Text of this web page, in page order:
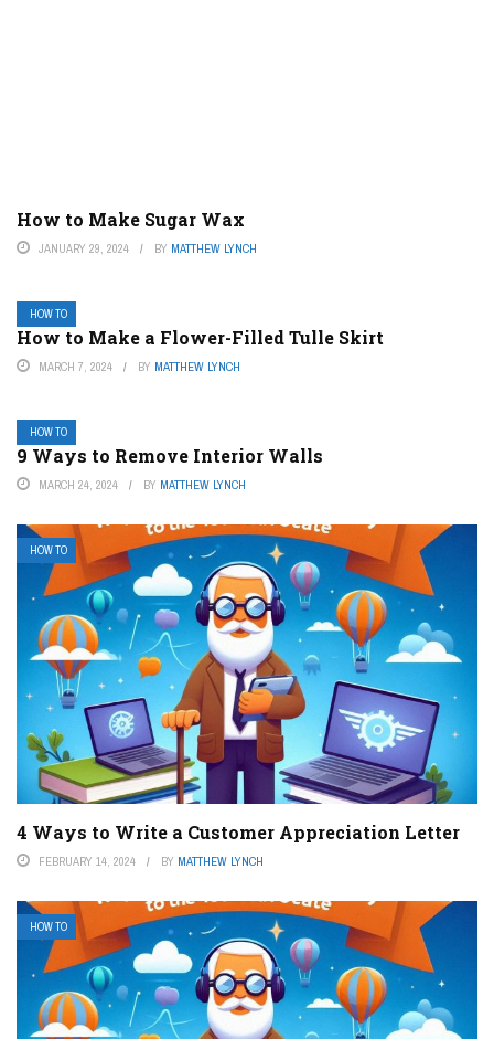
How to Make Sugar Wax
JANUARY 29, 2024 BY MATTHEW LYNCH
HOW TO
How to Make a Flower-Filled Tulle Skirt
MARCH 7, 2024 BY MATTHEW LYNCH
HOW TO
9 Ways to Remove Interior Walls
MARCH 24, 2024 BY MATTHEW LYNCH
HOW TO
4 Ways to Write a Customer Appreciation Letter
FEBRUARY 14, 2024 BY MATTHEW LYNCH
HOW TO